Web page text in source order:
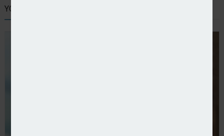
YOU MIGHT ALSO LIKE